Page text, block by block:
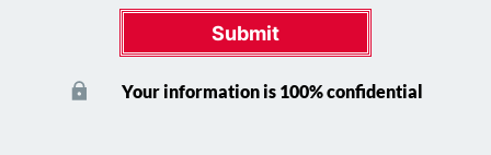
Submit
Your information is 100% confidential